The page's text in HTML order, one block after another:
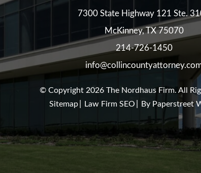
7300 State Highway 121 Ste.
McKinney,TX 75070
214-726-1450
© Copyright 2026The Nordhaus Firm. All
Sitemap
Law Firm SEO By Paperstreet